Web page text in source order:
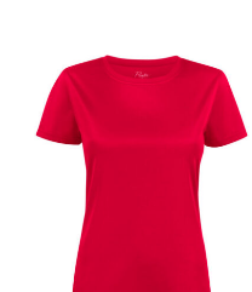
variants.
The
options
may
be
chosen
on